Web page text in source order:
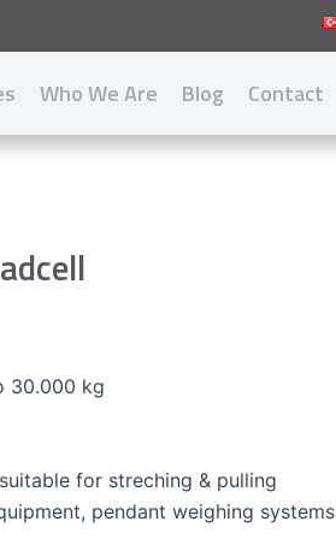
Who We Are
About us
Our Values
Blog Contact
30.000 kg
for streching & pulling
pendant weighing systems